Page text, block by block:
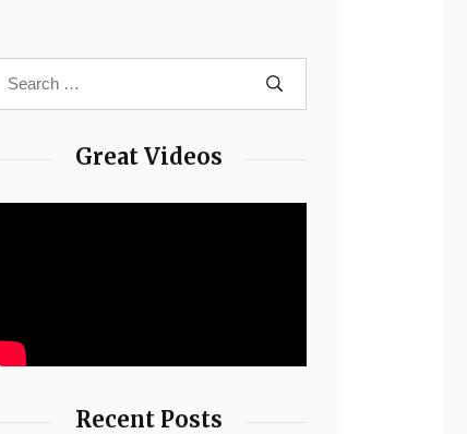
Great Videos
Recent Posts